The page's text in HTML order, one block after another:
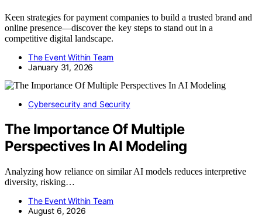
Keen strategies for payment companies to build a trusted brand and
online presence—discover the key steps to stand out in a
competitive digital landscape.
The Event Within Team
January 31, 2026
Cybersecurity and Security
The Importance Of Multiple
Perspectives In AI Modeling
Analyzing how reliance on similar AI models reduces interpretive
diversity, risking…
The Event Within Team
August 6, 2026